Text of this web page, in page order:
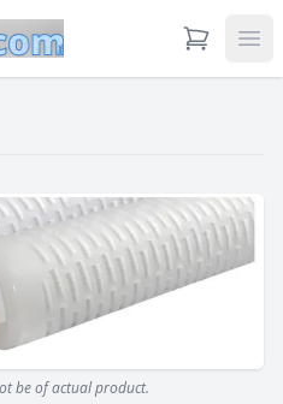
View Cart
be of actual product.